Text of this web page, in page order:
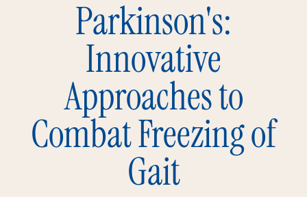
Parkinson's:
Innovative
Approaches to
Combat Freezing of
Gait